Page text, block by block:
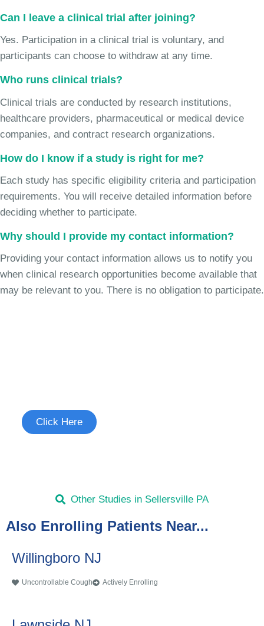
Can I leave a clinical trial after joining?
Yes. Participation in a clinical trial is voluntary, and
participants can choose to withdraw at any time.
Who runs clinical trials?
Clinical trials are conducted by research institutions,
healthcare providers, pharmaceutical or medical device
companies, and contract research organizations.
How do I know if a study is right for me?
Each study has specific eligibility criteria and participation
requirements. You will receive detailed information before
deciding whether to participate.
Why should I provide my contact information?
Providing your contact information allows us to notify you
when clinical research opportunities become available that
may be relevant to you. There is no obligation to participate.
Click Here
Other Studies in Sellersville PA
Also Enrolling Patients Near...
Willingboro NJ
Uncontrollable Cough Actively Enrolling